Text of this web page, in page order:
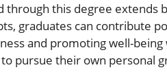
this degree extends
graduates can contribute
and promoting well-
pursue their own personal